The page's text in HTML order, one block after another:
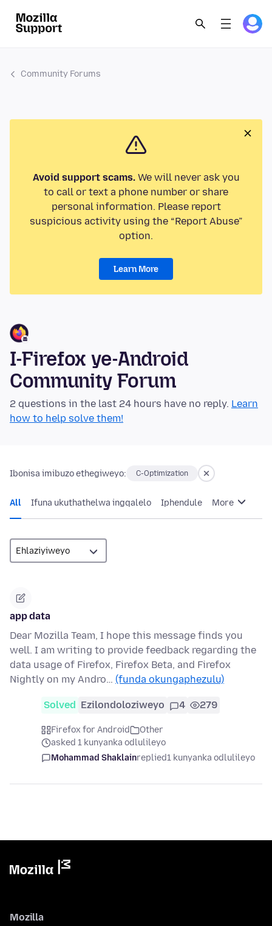
Community Forums
Avoid support scams.We will never ask you
to call or text a phone number or share
personal information. Please report
suspicious activity using the “Report Abuse”
option.
Learn More
I-Firefox ye-Android
Community Forum
2 questions in the last 24 hours have no reply. Learn
how to help solve them!
Ibonisa imibuzo ethegiweyo: C-Optimization
All Ifuna ukuthathelwa ingqalelo Iphendule More
app data
Dear Mozilla Team, I hope this message finds you
well. I am writing to provide feedback regarding the
data usage of Firefox, Firefox Beta, and Firefox
Nightly on my Andro… (funda okungaphezulu)
Solved Ezilondoloziweyo 4 279
Firefox for Android
Other
asked 1 kunyanka odlulileyo
Mohammad Shaklainreplied1 kunyanka odlulileyo
Mozilla